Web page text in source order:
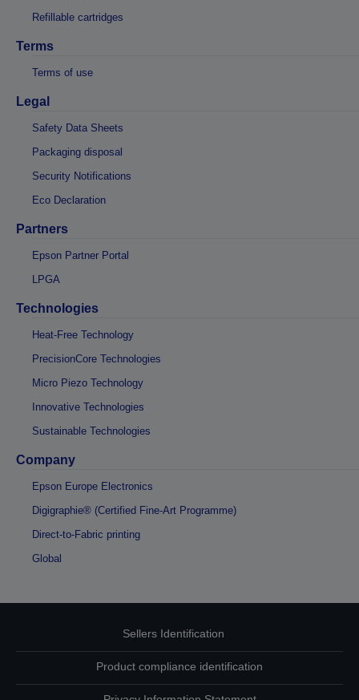
Refillable cartridges
Terms
Terms of use
Legal
Safety Data Sheets
Packaging disposal
Security Notifications
Eco Declaration
Partners
Epson Partner Portal
LPGA
Technologies
Heat-Free Technology
PrecisionCore Technologies
Micro Piezo Technology
Innovative Technologies
Sustainable Technologies
Company
Epson Europe Electronics
Digigraphie® (Certified Fine-Art Programme)
Direct-to-Fabric printing
Global
Sellers Identification
Product compliance identification